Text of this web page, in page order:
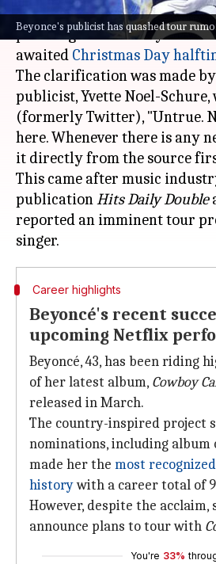
Beyonce's publicist has quashed tour
Beyoncéhas quashed rumors
planning a tour next year
awaited Christmas Day
The clarification was made
publicist, Yvette Noel-Schure,
(formerly Twitter), "Untrue.
here. Whenever there is any
it directly from the source
This came after music
publicationHitsDaily Double
reported an imminent tour
Career highlights
Beyoncé's recent
upcoming Netflix
Beyoncé, 43, has been riding
of her latest album, Cowboy
released in March.
The country-inspired project
nominations, including album
made her the most
historywith a career total of
However, despite the acclaim,
announce plans to tour with
You're 33%